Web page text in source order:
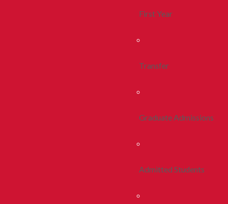
First Year
Transfer
Graduate Admissions
Admitted Students